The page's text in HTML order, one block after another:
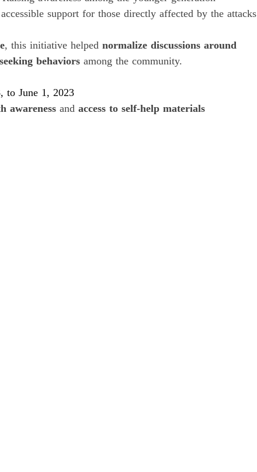
support for those directly affected by the attacks
, this initiative helped normalize discussions around
behaviors among the community.
to June 1, 2023
awareness and access to self-help materials